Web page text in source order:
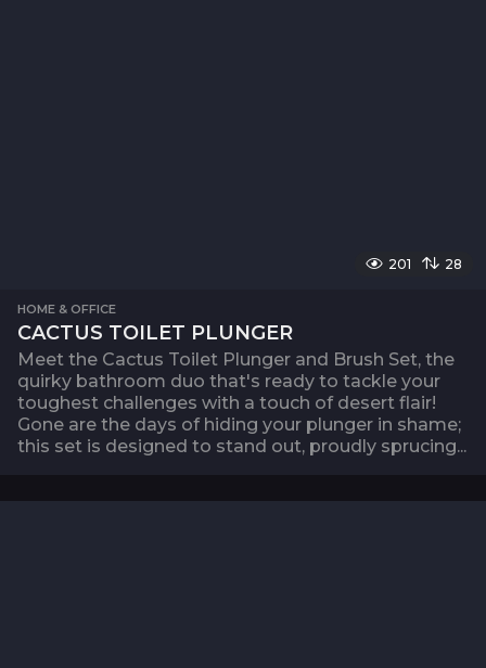
201 28
HOME & OFFICE
CACTUS TOILET PLUNGER
Meet the Cactus Toilet Plunger and Brush Set, the
quirky bathroom duo that's ready to tackle your
toughest challenges with a touch of desert flair!
Gone are the days of hiding your plunger in shame;
this set is designed to stand out, proudly sprucing...